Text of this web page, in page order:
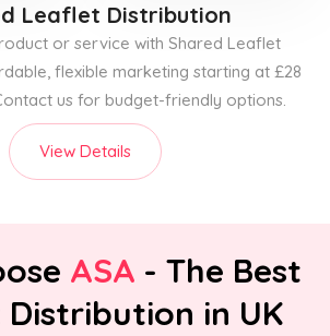
Leaflet Distribution
or service with Shared Leaflet
flexible marketing starting at £28
us for budget-friendly options.
View Details
ASA - The Best
in UK